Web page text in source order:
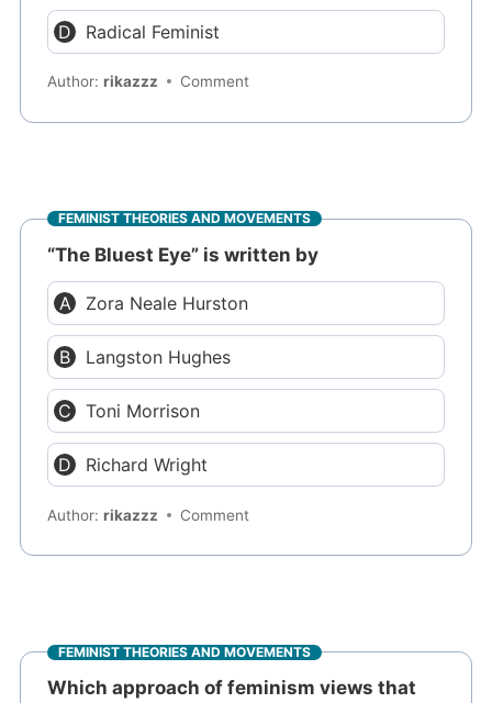
Radical Feminist
Author:rikazzz Comment
FEMINIST THEORIES AND MOVEMENTS
“The Bluest Eye” is written by
Zora Neale Hurston
Langston Hughes
Toni Morrison
Richard Wright
Author:rikazzz Comment
FEMINIST THEORIES AND MOVEMENTS
Which approach of feminism views that